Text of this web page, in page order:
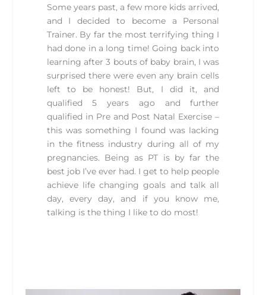
Some years past, a few more kids arrived,
and I decided to become a Personal
Trainer. By far the most terrifying thing I
had done in a long time! Going back into
learning after 3 bouts of baby brain, I was
surprised there were even any brain cells
left to be honest! But, I did it, and
qualified 5 years ago and further
qualified in Pre and Post Natal Exercise –
this was something I found was lacking
in the fitness industry during all of my
pregnancies. Being as PT is by far the
best job I’ve ever had. I get to help people
achieve life changing goals and talk all
day, every day, and if you know me,
talking is the thing I like to do most!